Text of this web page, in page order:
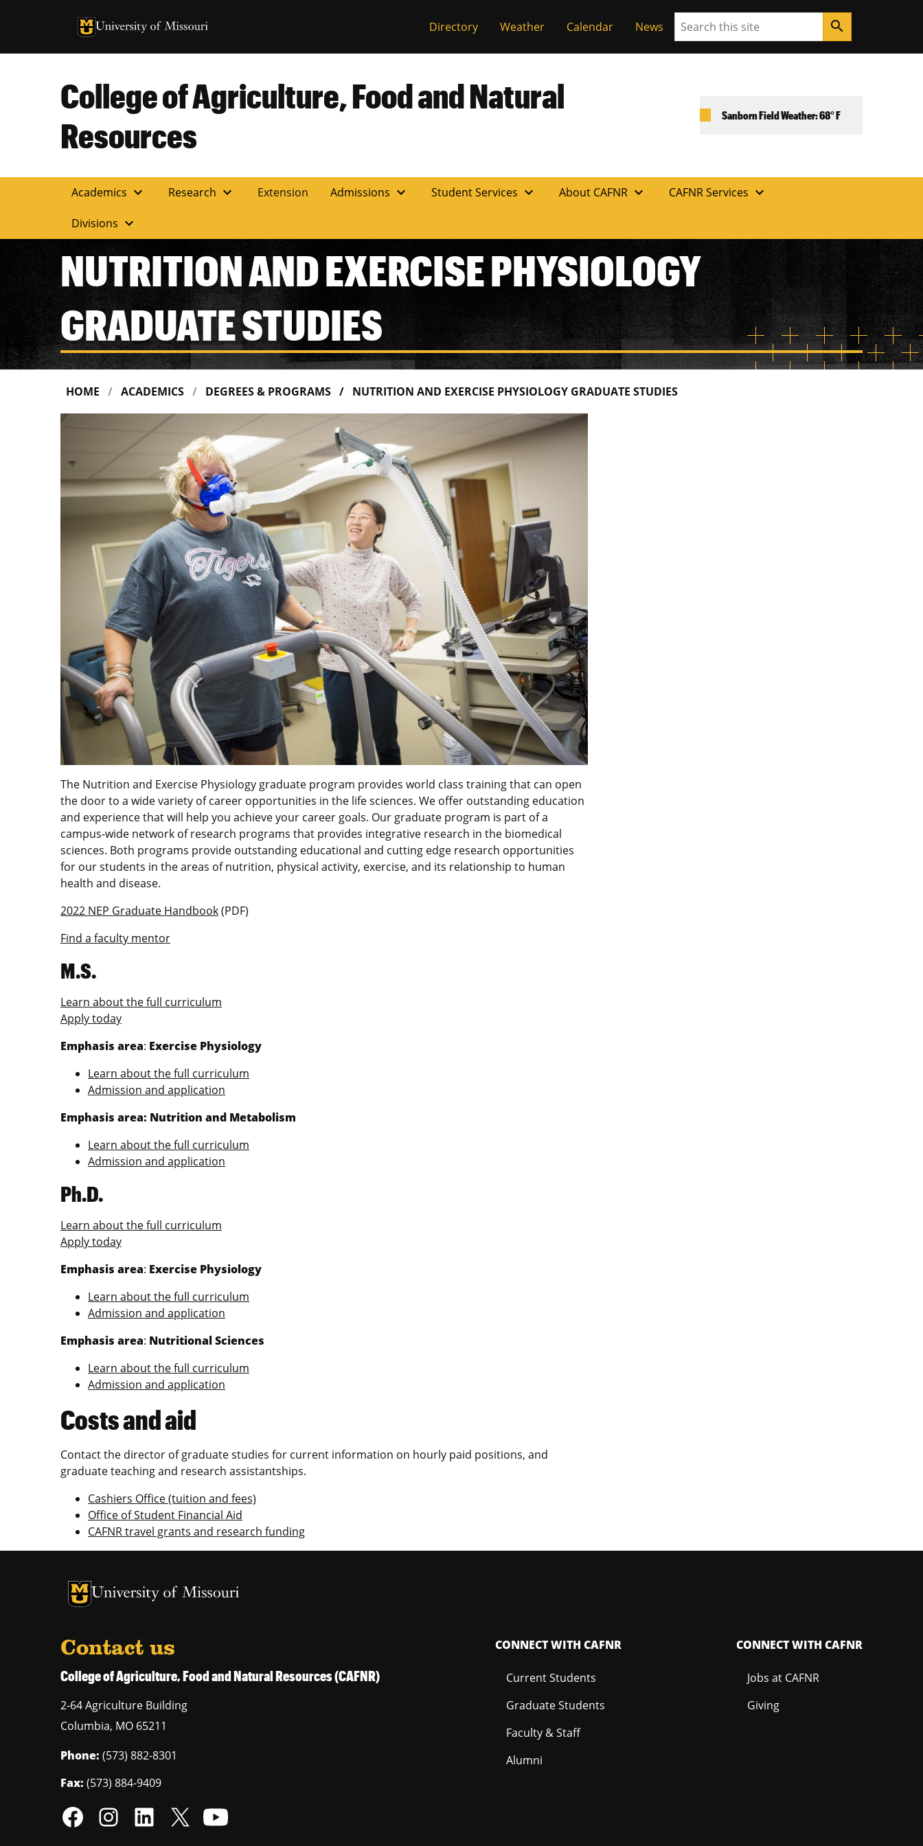
University of Missouri Homepage
University of Missouri Homepage Directory Weather Calendar News Search search
College of Agriculture, Food and Natural
Resources
Sanborn Field Weather: 68° F
Academics expand_more Research expand_more Extension Admissions expand_more Student Services expand_more About CAFNR expand_more CAFNR Services expand_more
Divisions expand_more
NUTRITION AND EXERCISE PHYSIOLOGY
GRADUATE STUDIES
HOME ACADEMICS DEGREES & PROGRAMS NUTRITION AND EXERCISE PHYSIOLOGY GRADUATE STUDIES
The Nutrition and Exercise Physiology graduate program provides world class training that can open
the door to a wide variety of career opportunities in the life sciences. We offer outstanding education
and experience that will help you achieve your career goals. Our graduate program is part of a
campus-wide network of research programs that provides integrative research in the biomedical
sciences. Both programs provide outstanding educational and cutting edge research opportunities
for our students in the areas of nutrition, physical activity, exercise, and its relationship to human
health and disease.
2022 NEP Graduate Handbook(PDF)
Find a faculty mentor
M.S.
Learn about the full curriculum
Apply today
Emphasis area: Exercise Physiology
Learn about the full curriculum
Admission and application
Emphasis area: Nutrition and Metabolism
Learn about the full curriculum
Admission and application
Ph.D.
Learn about the full curriculum
Apply today
Emphasis area: Exercise Physiology
Learn about the full curriculum
Admission and application
Emphasis area: Nutritional Sciences
Learn about the full curriculum
Admission and application
Costs and aid
Contact the director of graduate studies for current information on hourly paid positions, and
graduate teaching and research assistantships.
Cashiers Office (tuition and fees)
Office of Student Financial Aid
CAFNR travel grants and research funding
University of Missouri Homepage
University of Missouri Homepage
Contact us
College of Agriculture, Food and Natural Resources (CAFNR)
2-64 Agriculture Building
Columbia, MO 65211
Phone: (573) 882-8301
Fax: (573) 884-9409
CONNECT WITH CAFNR
Current Students
Graduate Students
Faculty & Staff
Alumni
CONNECT WITH CAFNR
Jobs at CAFNR
Giving